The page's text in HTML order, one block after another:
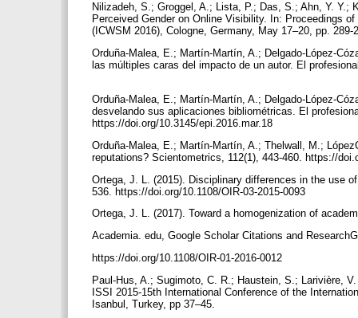
Nilizadeh, S.; Groggel, A.; Lista, P.; Das, S.; Ahn, Y. Y.;
Perceived Gender on Online Visibility. In: Proceedings
(ICWSM 2016), Cologne, Germany, May 17–20, pp.
Orduña-Malea, E.; Martín-Martín, A.; Delgado-López-
las múltiples caras del impacto de un autor. El
Orduña-Malea, E.; Martín-Martín, A.; Delgado-López-
desvelando sus aplicaciones bibliométricas. El
https://doi.org/10.3145/epi.2016.mar.18
Orduña-Malea, E.; Martín-Martín, A.; Thelwall, M.;
reputations? Scientometrics, 112(1), 443-460. https://
Ortega, J. L. (2015). Disciplinary differences in the use
536. https://doi.org/10.1108/OIR-03-2015-0093
Ortega, J. L. (2017). Toward a homogenization of
Academia. edu, Google Scholar Citations and
https://doi.org/10.1108/OIR-01-2016-0012
Paul-Hus, A.; Sugimoto, C. R.; Haustein, S.; Larivière,
ISSI 2015-15th International Conference of the
Isanbul, Turkey, pp 37–45.